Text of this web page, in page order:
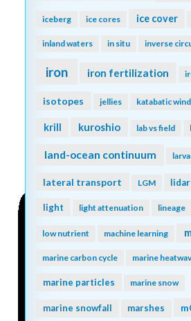
iceberg ice cores ice cover
inland waters in situ inverse
iron iron fertilization
isotopes jellies katabatic
krill kuroshio lab vs field
land-ocean continuum
lateral transport LGM lidar
light light attenuation lineage
low nutrient machine learning
marine carbon cycle marine
marine particles marine snow
marine snowfall marshes